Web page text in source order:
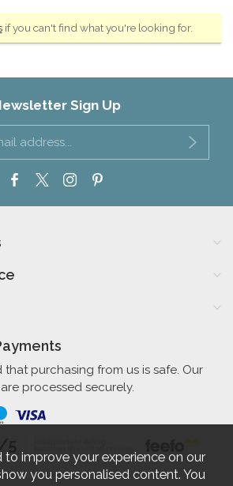
if you can't find what you're looking for.
Sign Up
that purchasing from us is safe. Our
processed securely.
to improve your experience on our
you personalised content. You